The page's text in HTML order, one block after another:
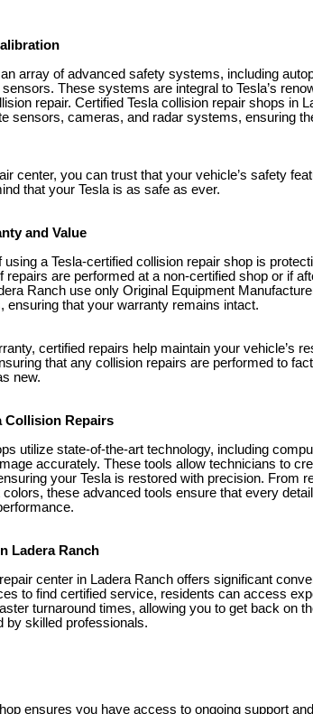
array of advanced safety systems, including
These systems are integral to Tesla’s
repair. Certified Tesla collision repair shops in
sensors, cameras, and radar systems, ensuring
center, you can trust that your vehicle’s safety
that your Tesla is as safe as ever.
and Value
a Tesla-certified collision repair shop is
repairs are performed at a non-certified shop or if
Ranch use only Original Equipment
ensuring that your warranty remains intact.
certified repairs help maintain your vehicle’s
that any collision repairs are performed to
new.
Collision Repairs
utilize state-of-the-art technology, including
accurately. These tools allow technicians to
your Tesla is restored with precision. From
colors, these advanced tools ensure that every
Ladera Ranch
center in Ladera Ranch offers significant
to find certified service, residents can access
turnaround times, allowing you to get back on
by skilled professionals.
ensures you have access to ongoing support